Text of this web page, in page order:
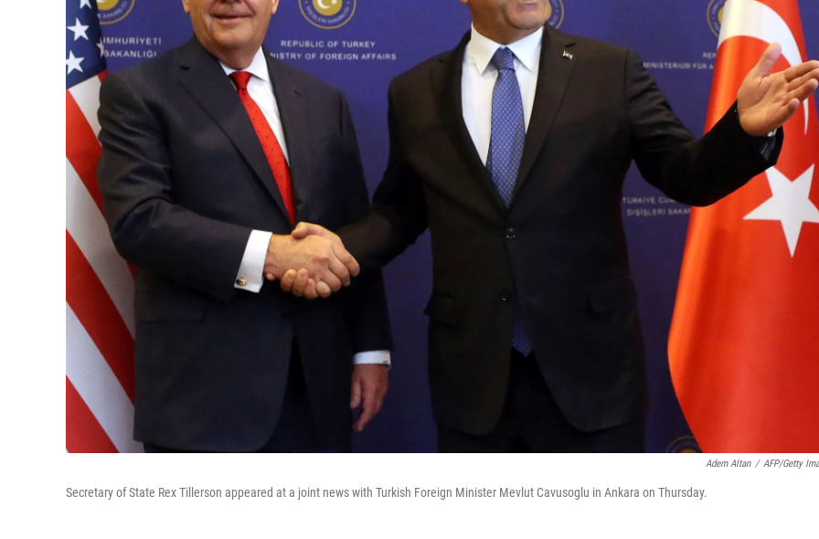
Adem Altan / AFP/Getty
Secretary of State Rex Tillerson appeared at a joint news with Turkish Foreign Minister Mevlut Cavusoglu in Ankara on Thursday.